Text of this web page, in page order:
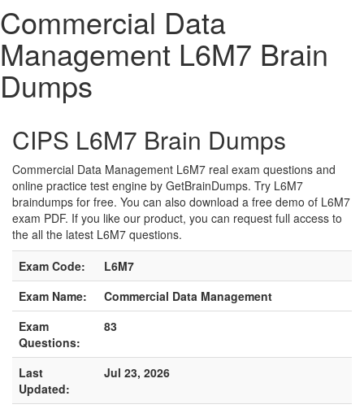
Commercial Data
Management L6M7 Brain
Dumps
CIPS L6M7 Brain Dumps
Commercial Data Management L6M7 real exam questions and
online practice test engine by GetBrainDumps. Try L6M7
braindumps for free. You can also download a free demo of L6M7
exam PDF. If you like our product, you can request full access to
the all the latest L6M7 questions.
Exam Code:
L6M7
Exam Name:
Commercial Data Management
Exam
Questions:
83
Last
Updated:
Jul 23, 2026